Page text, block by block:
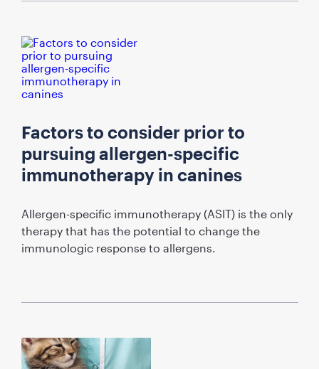
Factors to consider prior to
pursuing allergen-specific
immunotherapy in canines
Allergen-specific immunotherapy (ASIT) is the only
therapy that has the potential to change the
immunologic response to allergens.